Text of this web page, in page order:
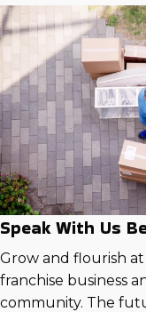
Speak With Us
Grow and flourish
franchise business
community. The